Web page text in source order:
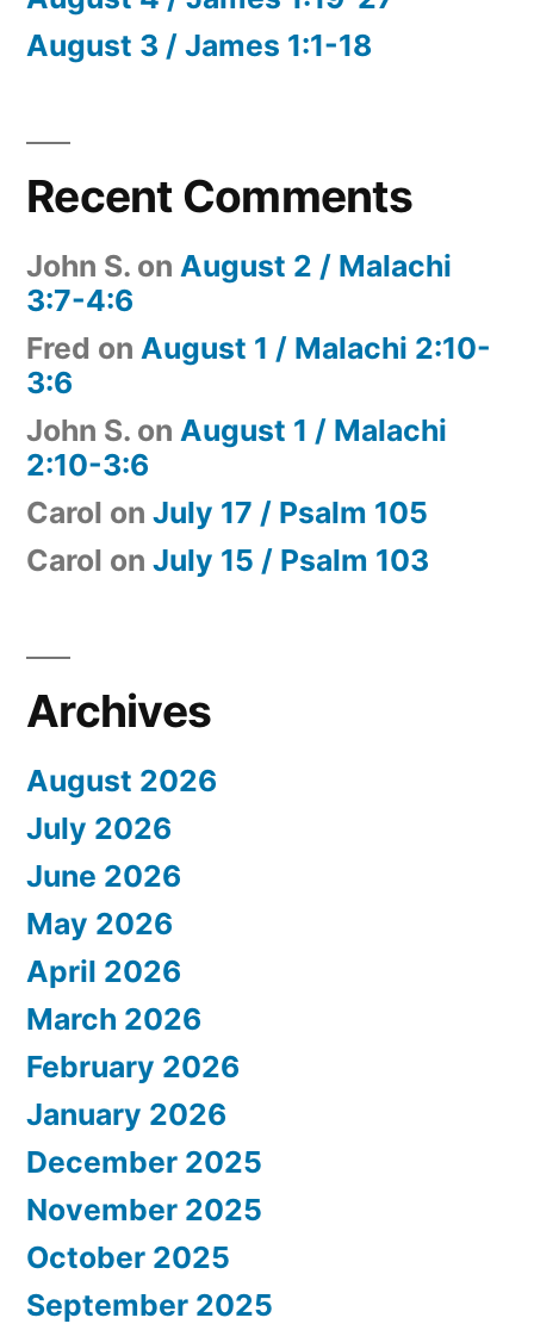
August 3 / James 1:1-18
Recent Comments
John S. on August 2 / Malachi
3:7-4:6
Fred on August 1 / Malachi 2:10-
3:6
John S. on August 1 / Malachi
2:10-3:6
Carol on July 17 / Psalm 105
Carol on July 15 / Psalm 103
Archives
August 2026
July 2026
June 2026
May 2026
April 2026
March 2026
February 2026
January 2026
December 2025
November 2025
October 2025
September 2025